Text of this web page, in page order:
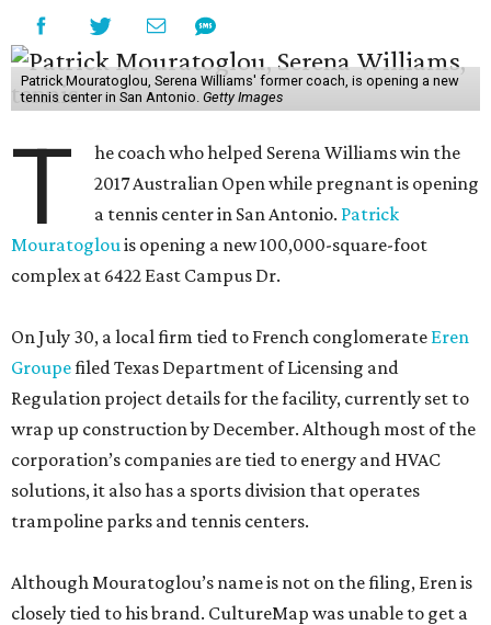
Patrick Mouratoglou, Serena Williams' former coach, is opening a new
tennis center in San Antonio. Getty Images
T
he coach who helped Serena Williams win the
2017 Australian Open while pregnant is opening
a tennis center in San Antonio. Patrick
Mouratoglouis opening a new 100,000-square-foot
complex at 6422 East Campus Dr.
On July 30, a local firm tied to French conglomerate Eren
Groupefiled Texas Department of Licensing and
Regulation project details for the facility, currently set to
wrap up construction by December. Although most of the
corporation’s companies are tied to energy and HVAC
solutions, it also has a sports division that operates
trampoline parks and tennis centers.
Although Mouratoglou’s name is not on the filing, Eren is
closely tied to his brand. CultureMap was unable to get a